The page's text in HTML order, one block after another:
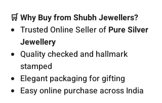
🛒 Why Buy from Shubh Jewellers?
Trusted Online Seller of Pure Silver
Jewellery
Quality checked and hallmark
stamped
Elegant packaging for gifting
Easy online purchase across India